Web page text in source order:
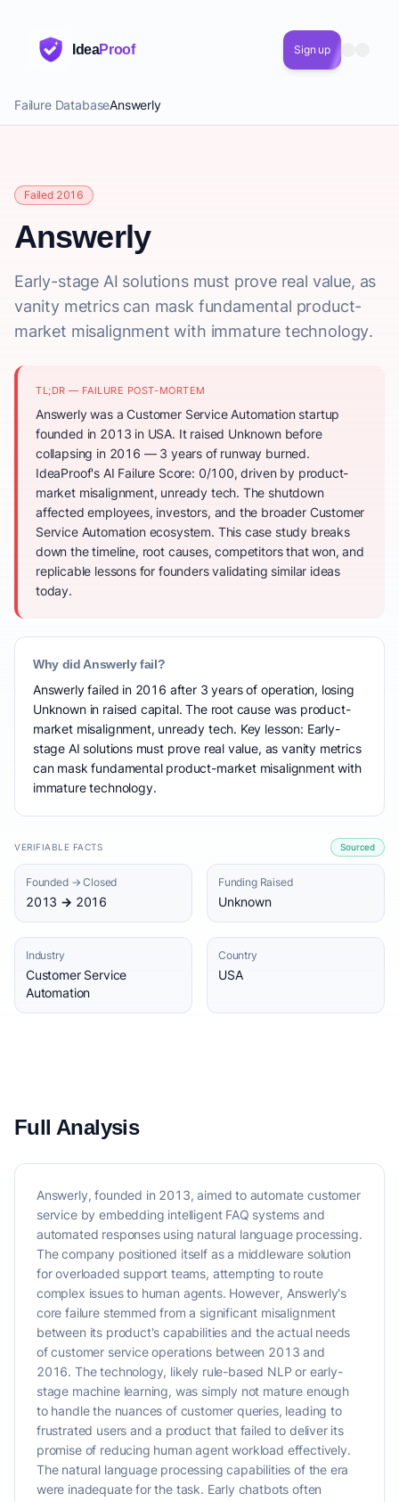
IdeaProof Sign up
Failure DatabaseAnswerly
Failed 2016
Answerly
Early-stage AI solutions must prove real value, as
vanity metrics can mask fundamental product-
market misalignment with immature technology.
TL;DR — FAILURE POST-MORTEM
Answerly was a Customer Service Automation startup
founded in 2013 in USA. It raised Unknown before
collapsing in 2016 — 3 years of runway burned.
IdeaProof's AI Failure Score: 0/100, driven by product-
market misalignment, unready tech. The shutdown
affected employees, investors, and the broader Customer
Service Automation ecosystem. This case study breaks
down the timeline, root causes, competitors that won, and
replicable lessons for founders validating similar ideas
today.
Why did Answerly fail?
Answerly failed in 2016 after 3 years of operation, losing
Unknown in raised capital. The root cause was product-
market misalignment, unready tech. Key lesson: Early-
stage AI solutions must prove real value, as vanity metrics
can mask fundamental product-market misalignment with
immature technology.
VERIFIABLE FACTS Sourced
Founded → Closed
2013 → 2016
Funding Raised
Unknown
Industry
Customer Service
Automation
Country
USA
Full Analysis
Answerly, founded in 2013, aimed to automate customer
service by embedding intelligent FAQ systems and
automated responses using natural language processing.
The company positioned itself as a middleware solution
for overloaded support teams, attempting to route
complex issues to human agents. However, Answerly's
core failure stemmed from a significant misalignment
between its product's capabilities and the actual needs
of customer service operations between 2013 and
2016. The technology, likely rule-based NLP or early-
stage machine learning, was simply not mature enough
to handle the nuances of customer queries, leading to
frustrated users and a product that failed to deliver its
promise of reducing human agent workload effectively.
The natural language processing capabilities of the era
were inadequate for the task. Early chatbots often